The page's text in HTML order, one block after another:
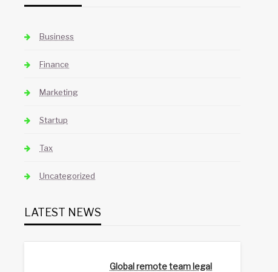
Business
Finance
Marketing
Startup
Tax
Uncategorized
LATEST NEWS
Global remote team legal